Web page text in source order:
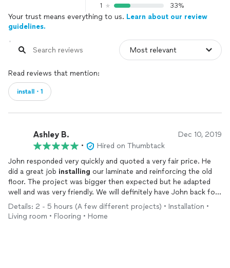
1 33%
Your trust means everything to us. Learn about our review
guidelines.
Read reviews that mention:
install・1
Ashley B. Dec 10, 2019
•
Hired on Thumbtack
John responded very quickly and quoted a very fair price. He
did a great job installing our laminate and reinforcing the old
floor. The project was bigger then expected but he adapted
well and was very friendly. We will definitely have John back for
future projects.
Details: 2 - 5 hours (A few different projects) • Installation •
Living room • Flooring • Home